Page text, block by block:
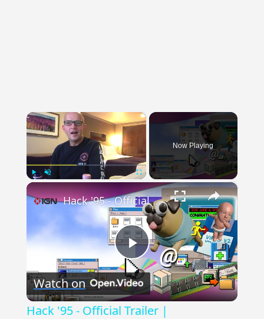
×
Fullscreen
Now Playing
×
Play
Video
Hack '95 - Official Trailer | Convergence Games Showcase 2026
Watch on
Hack '95 - Official Trailer |